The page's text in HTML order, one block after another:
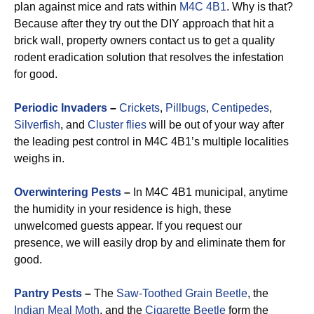
plan against mice and rats within M4C 4B1. Why is that?
Because after they try out the DIY approach that hit a
brick wall, property owners contact us to get a quality
rodent eradication solution that resolves the infestation
for good.
Periodic Invaders – Crickets, Pillbugs, Centipedes,
Silverfish, and Cluster flies will be out of your way after
the leading pest control in M4C 4B1’s multiple localities
weighs in.
Overwintering Pests – In M4C 4B1 municipal, anytime
the humidity in your residence is high, these
unwelcomed guests appear. If you request our
presence, we will easily drop by and eliminate them for
good.
Pantry Pests – The Saw-Toothed Grain Beetle, the
Indian Meal Moth, and the Cigarette Beetle form the